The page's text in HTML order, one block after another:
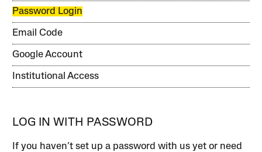
Password Login
Email Code
Google Account
Institutional Access
LOG IN WITH PASSWORD
If you haven’t set up a password with us yet or need